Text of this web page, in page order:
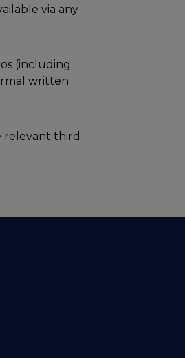
via any
(including
written
relevant third